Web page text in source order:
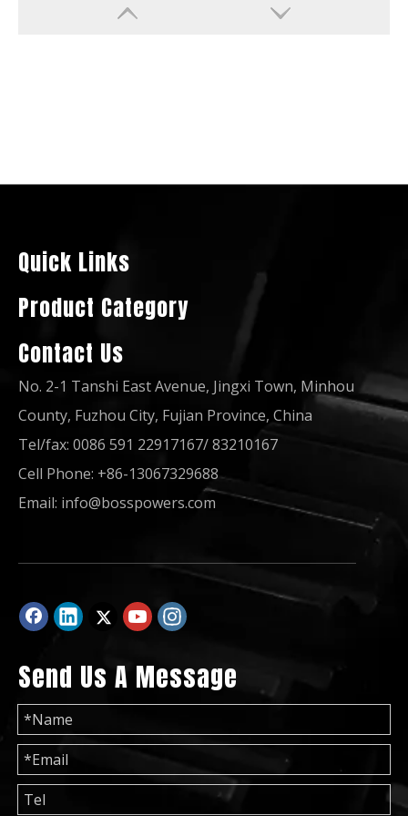
Diesel Generator 100kVA 200kVA 300kVA Powered by Sdec Engine
Quick Links
Product Category
Contact Us
No. 2-1 Tanshi East Avenue, Jingxi Town, Minhou
County, Fuzhou City, Fujian Province, China
Tel/fax: 0086 591 22917167/ 83210167
Cell Phone: +86-13067329688
Email: info@bosspowers.com
Send Us A Message